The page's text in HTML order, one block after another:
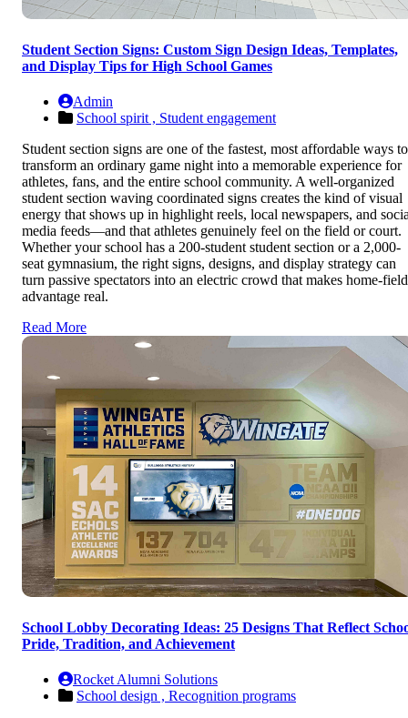
Student Section Signs: Custom Sign Design Ideas, Templates,
and Display Tips for High School Games
Admin
School spirit , Student engagement
Student section signs are one of the fastest, most affordable ways to
transform an ordinary game night into a memorable experience for
athletes, fans, and the entire school community. A well-organized
student section waving coordinated signs creates the kind of visual
energy that shows up in highlight reels, local newspapers, and
media feeds—and that athletes genuinely feel on the field or court.
Whether your school has a 200-student student section or a 2,000-
seat gymnasium, the right signs, designs, and display strategy can
turn passive spectators into an electric crowd that makes home-field
advantage real.
Read More
School Lobby Decorating Ideas: 25 Designs That Reflect
Pride, Tradition, and Achievement
Rocket Alumni Solutions
School design , Recognition programs